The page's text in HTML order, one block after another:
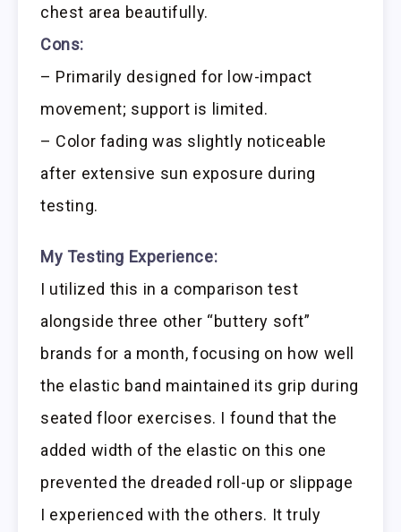
chest area beautifully.
Cons:
– Primarily designed for low-impact
movement; support is limited.
– Color fading was slightly noticeable
after extensive sun exposure during
testing.
My Testing Experience:
I utilized this in a comparison test
alongside three other “buttery soft”
brands for a month, focusing on how well
the elastic band maintained its grip during
seated floor exercises. I found that the
added width of the elastic on this one
prevented the dreaded roll-up or slippage
I experienced with the others. It truly